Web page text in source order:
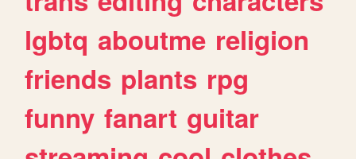
lgbtq aboutme religion
friends plants rpg
funny fanart guitar